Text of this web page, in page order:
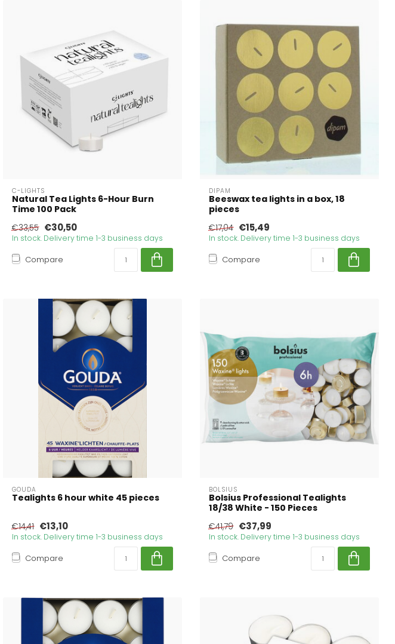
C-LIGHTS
Natural Tea Lights 6-Hour Burn
Time 100 Pack
€33,55 €30,50
In stock. Delivery time 1-3 business days
Compare
DIPAM
Beeswax tea lights in a box, 18
pieces
€17,04 €15,49
In stock. Delivery time 1-3 business days
Compare
GOUDA
Tealights 6 hour white 45 pieces
€14,41 €13,10
In stock. Delivery time 1-3 business days
Compare
BOLSIUS
Bolsius Professional Tealights
18/38 White - 150 Pieces
€41,79 €37,99
In stock. Delivery time 1-3 business days
Compare